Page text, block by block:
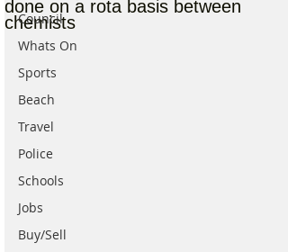
Council
Whats On
Sports
Beach
Travel
Police
Schools
Jobs
Buy/Sell
done on a rota basis between
chemists